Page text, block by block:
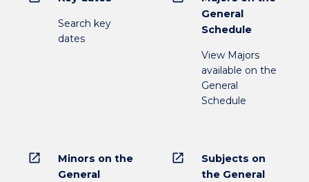
Search key
dates
General
Schedule
View Majors
available on the
General
Schedule
open_in_new
Minors on the
General
open_in_new
Subjects on
the General